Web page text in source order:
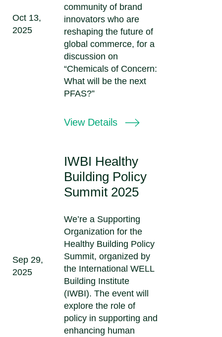
Oct 13,
2025
community of brand
innovators who are
reshaping the future of
global commerce, for a
discussion on
“Chemicals of Concern:
What will be the next
PFAS?”
View Details
Sep 29,
2025
IWBI Healthy
Building Policy
Summit 2025
We’re a Supporting
Organization for the
Healthy Building Policy
Summit, organized by
the International WELL
Building Institute
(IWBI). The event will
explore the role of
policy in supporting and
enhancing human